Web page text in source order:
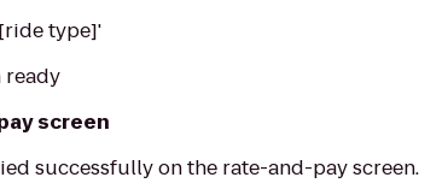
type]'
ready
screen
successfully on the rate-and-pay screen.